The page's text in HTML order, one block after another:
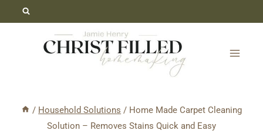
/ Household Solutions / Home Made Carpet Cleaning
Solution – Removes Stains Quick and Easy